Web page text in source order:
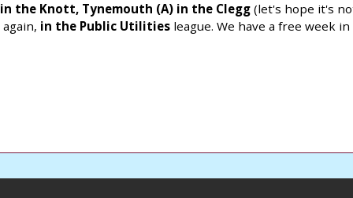
the Knott, Tynemouth (A) in the Clegg (let's hope it's
again, in the Public Utilities league. We have a free week in